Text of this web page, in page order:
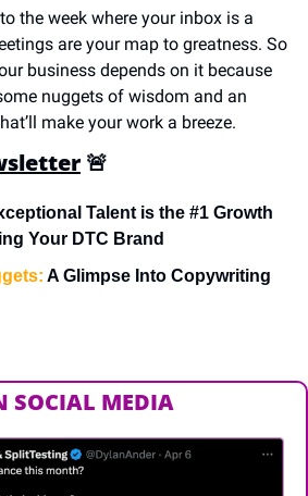
the week where your inbox is a
are your map to greatness. So
business depends on it because
nuggets of wisdom and an
make your work a breeze.
🚨
Talent is the #1 Growth
Your DTC Brand
A Glimpse Into Copywriting
SOCIAL MEDIA